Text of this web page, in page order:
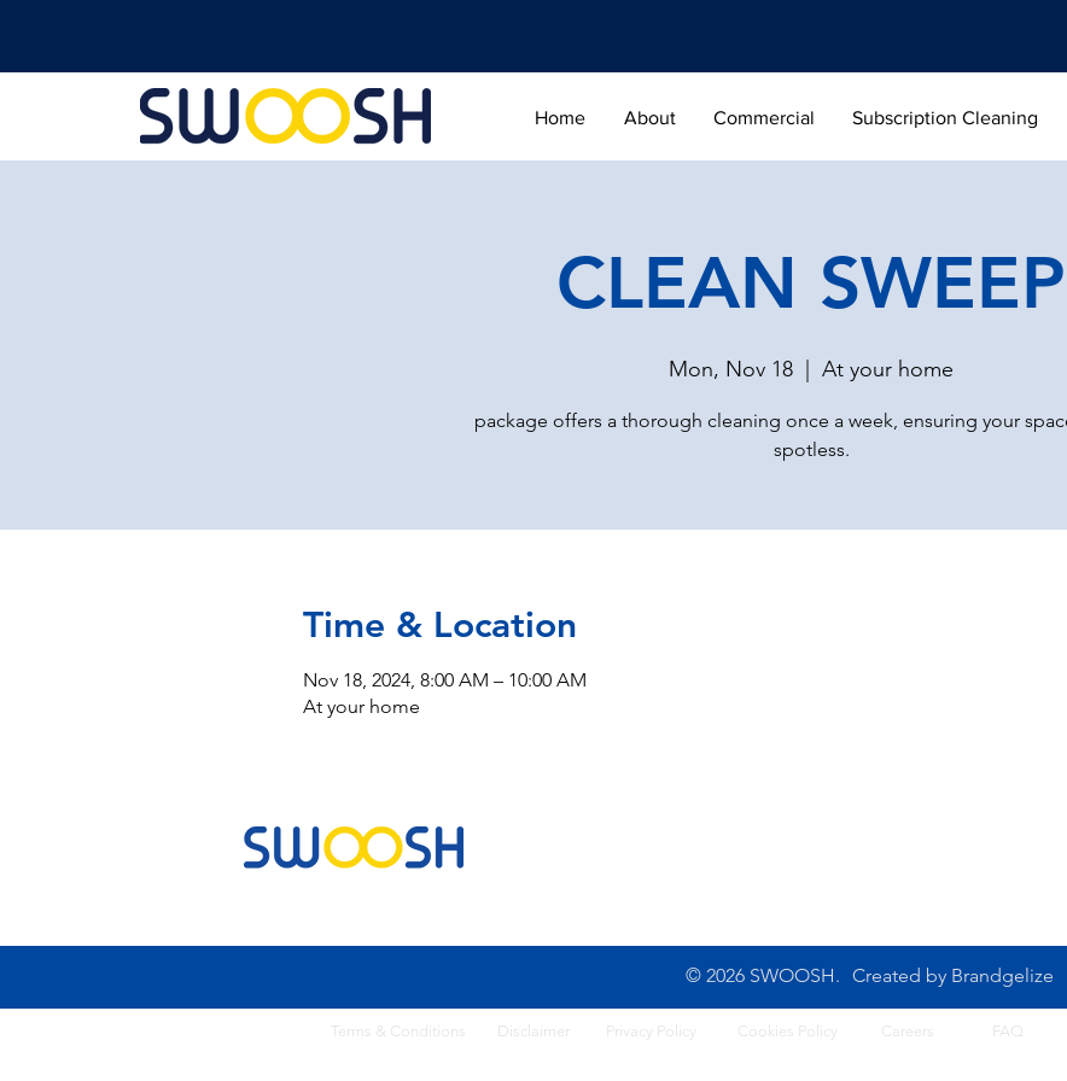
Home About Commercial Subscription Cleaning
CLEAN SWEEP
Mon, Nov 18 At your home
package offers a thorough cleaning once a week, ensuring your
spotless.
Time & Location
Nov 18, 2024, 8:00 AM – 10:00 AM
At your home
Created by Brandgelize
© 2026 SWOOSH.
Terms & Conditions Discla imer Privacy Policy Cook ies Policy Careers FAQ